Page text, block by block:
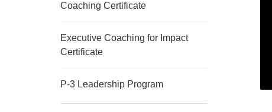
Coaching Certificate
Executive Coaching for Impact
Certificate
P-3 Leadership Program